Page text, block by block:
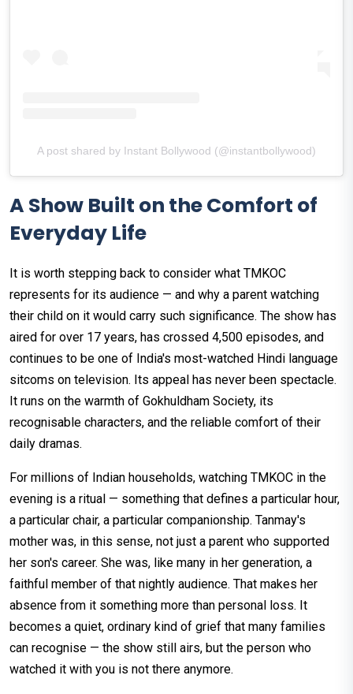
A post shared by Instant Bollywood (@instantbollywood)
A Show Built on the Comfort of
Everyday Life
It is worth stepping back to consider what TMKOC
represents for its audience — and why a parent watching
their child on it would carry such significance. The show has
aired for over 17 years, has crossed 4,500 episodes, and
continues to be one of India's most-watched Hindi language
sitcoms on television. Its appeal has never been spectacle.
It runs on the warmth of Gokhuldham Society, its
recognisable characters, and the reliable comfort of their
daily dramas.
For millions of Indian households, watching TMKOC in the
evening is a ritual — something that defines a particular hour,
a particular chair, a particular companionship. Tanmay's
mother was, in this sense, not just a parent who supported
her son's career. She was, like many in her generation, a
faithful member of that nightly audience. That makes her
absence from it something more than personal loss. It
becomes a quiet, ordinary kind of grief that many families
can recognise — the show still airs, but the person who
watched it with you is not there anymore.